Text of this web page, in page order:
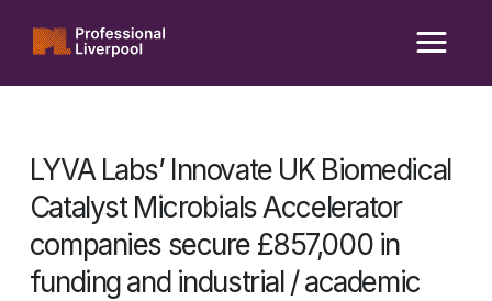
content
LYVA Labs’ Innovate UK Biomedical
Catalyst Microbials Accelerator
companies secure £857,000 in
funding and industrial / academic